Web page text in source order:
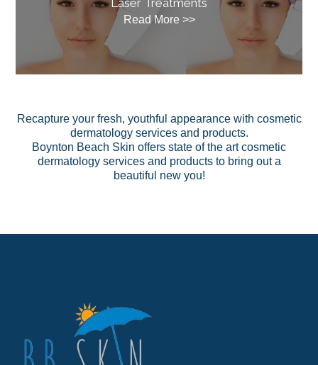
Read More >>
Recapture your fresh, youthful appearance with cosmetic
dermatology services and products.
Boynton Beach Skin offers state of the art cosmetic
dermatology servicesand productsto bring out a
beautiful new you!